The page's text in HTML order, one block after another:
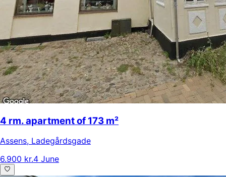
4 rm. apartment of 173 m²
Assens, Ladegårdsgade
6.900 kr.4 June